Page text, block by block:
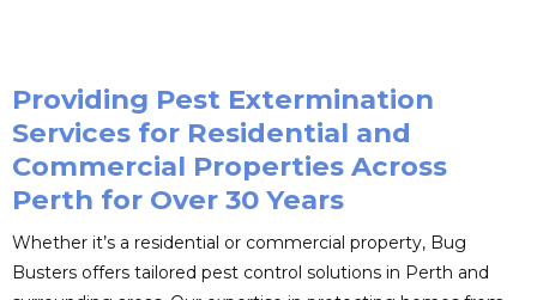
Providing Pest Extermination
Services for Residential and
Commercial Properties Across
Perth for Over 30 Years
Whether it’s a residential or commercial property, Bug
Busters offers tailored pest control solutions in Perth and